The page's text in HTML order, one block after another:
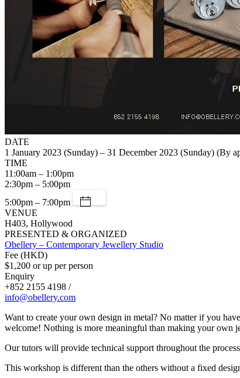
DATE
1 January 2023 (Sunday) – 31 December 2023 (Sunday) (By
TIME
11:00am – 1:00pm
2:30pm – 5:00pm
5:00pm – 7:00pm
VENUE
H403, Hollywood
PRESENTED & ORGANIZED
Obellery – Contemporary Jewellery Studio
Fee (HKD)
$1,200 or up per person
Enquiry
+852 2155 4198 /
info@obellery.com
Want to create your own design in metal? No matter if you
welcome! Nothing is more meaningful than making your own
Our tutors will provide technical support throughout the
This workshop is different than the others without a fixed